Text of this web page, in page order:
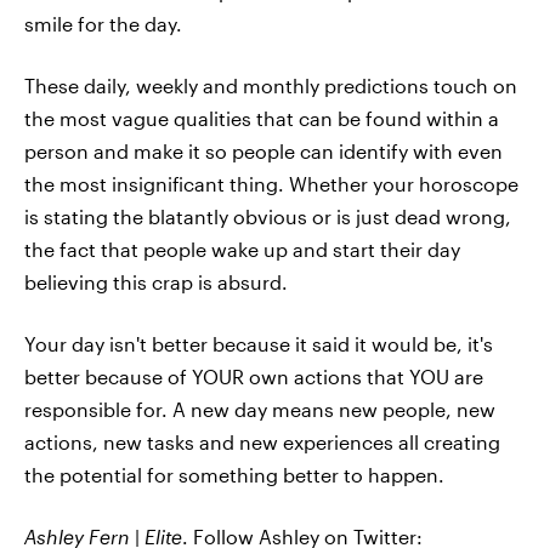
smile for the day.
These daily, weekly and monthly predictions touch on
the most vague qualities that can be found within a
person and make it so people can identify with even
the most insignificant thing. Whether your horoscope
is stating the blatantly obvious or is just dead wrong,
the fact that people wake up and start their day
believing this crap is absurd.
Your day isn't better because it said it would be, it's
better because of YOUR own actions that YOU are
responsible for. A new day means new people, new
actions, new tasks and new experiences all creating
the potential for something better to happen.
Ashley Fern | Elite. Follow Ashley on Twitter: